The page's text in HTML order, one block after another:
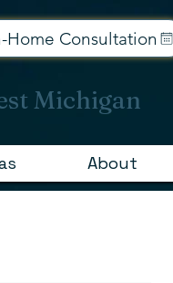
Home Consultation
About
Michigan